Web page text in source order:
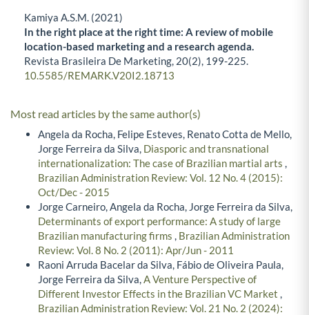
Kamiya A.S.M. (2021)
In the right place at the right time: A review of mobile
location-based marketing and a research agenda.
Revista Brasileira De Marketing, 20(2), 199-225.
10.5585/REMARK.V20I2.18713
Most read articles by the same author(s)
Angela da Rocha, Felipe Esteves, Renato Cotta de Mello,
Jorge Ferreira da Silva, Diasporic and transnational
internationalization: The case of Brazilian martial arts ,
Brazilian Administration Review: Vol. 12 No. 4 (2015):
Oct/Dec - 2015
Jorge Carneiro, Angela da Rocha, Jorge Ferreira da Silva,
Determinants of export performance: A study of large
Brazilian manufacturing firms , Brazilian Administration
Review: Vol. 8 No. 2 (2011): Apr/Jun - 2011
Raoni Arruda Bacelar da Silva, Fábio de Oliveira Paula,
Jorge Ferreira da Silva,A Venture Perspective of
Different Investor Effects in the Brazilian VC Market ,
Brazilian Administration Review: Vol. 21 No. 2 (2024):